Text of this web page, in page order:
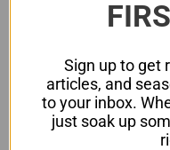
Sprinkle
over the
Cook
lightly
Sign up to get
articles, and
to your inbox.
just soak up